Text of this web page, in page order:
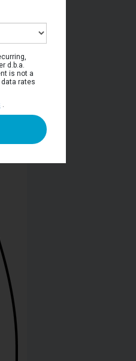
d.b.a.
is not a
rates
.